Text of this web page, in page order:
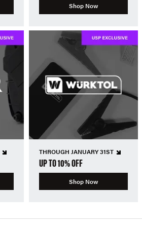
Shop Now
THROUGH JANUARY 31ST
UP TO 10% OFF
Shop Now